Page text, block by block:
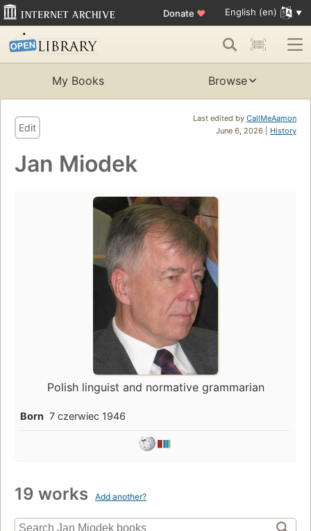
Donate ♥ English (en)
My Books Browse
Last edited by CallMeAamon
June 6, 2026 | History
Edit
Jan Miodek
Polish linguist and normative grammarian
Born 7 czerwiec 1946
19 works Add another?